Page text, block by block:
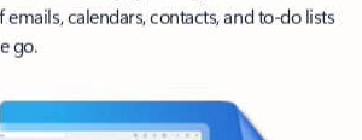
emails, calendars, contacts, and to-do lists
go.